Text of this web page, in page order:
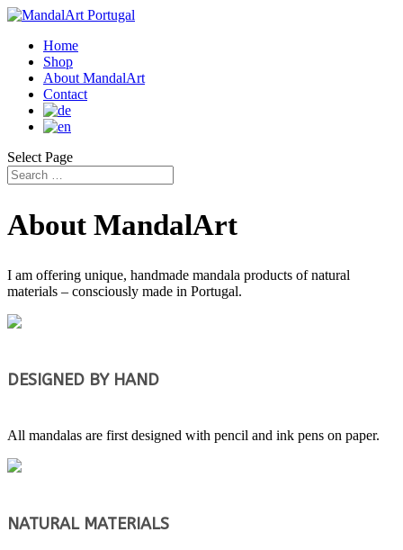
Home
Shop
About MandalArt
Contact
Select Page
About MandalArt
I am offering unique, handmade mandala products of natural
materials – consciously made in Portugal.
DESIGNED BY HAND
All mandalas are first designed with pencil and ink pens on paper.
NATURAL MATERIALS